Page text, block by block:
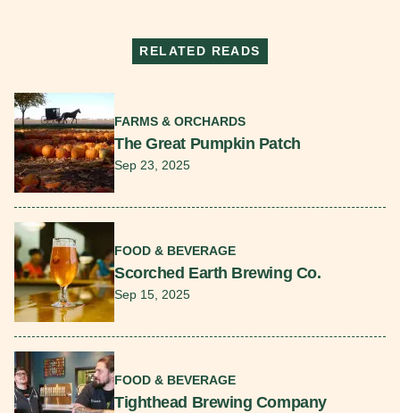
RELATED READS
FARMS & ORCHARDS
The Great Pumpkin Patch
Sep 23, 2025
FOOD & BEVERAGE
Scorched Earth Brewing Co.
Sep 15, 2025
FOOD & BEVERAGE
Tighthead Brewing Company